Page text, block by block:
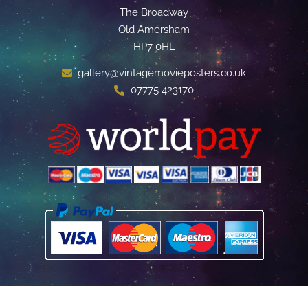
The Broadway
Old Amersham
HP7 0HL
gallery@vintagemovieposters.co.uk
07775 423170